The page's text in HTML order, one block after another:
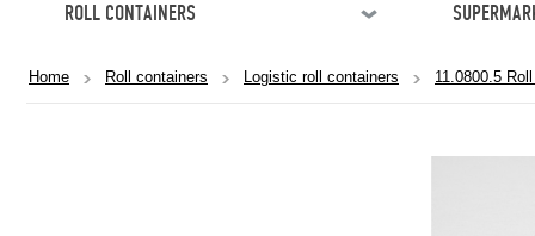
ROLL CONTAINERS
Home Roll containers Logistic roll containers 11.0800.5